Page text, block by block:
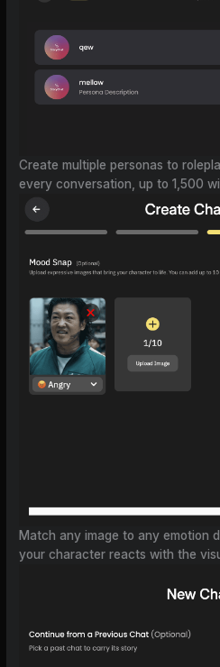
Create multiple personas to
every conversation, up to 1,500
Match any image to any emotion
your character reacts with the